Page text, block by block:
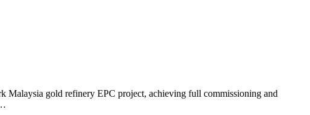
gold refinery EPC project, achieving full commissioning and